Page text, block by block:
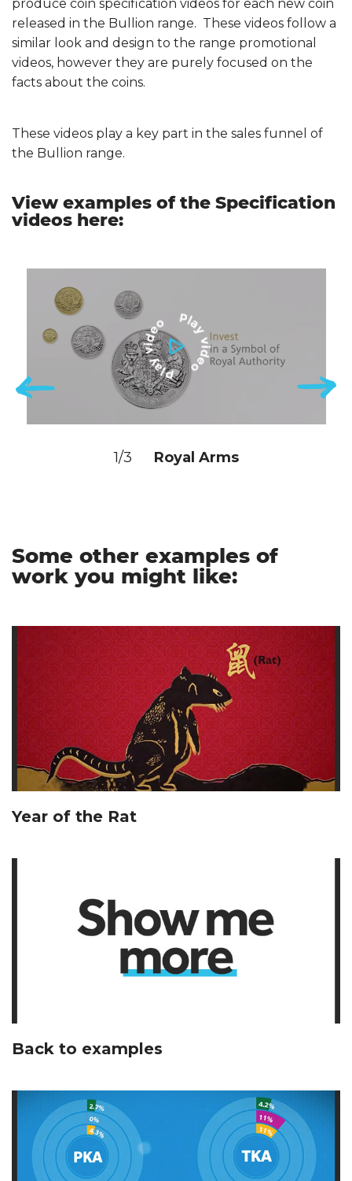
produce coin specification videos for each new coin
released in the Bullion range. These videos follow a
similar look and design to the range promotional
videos, however they are purely focused on the
facts about the coins.
These videos play a key part in the sales funnel of
the Bullion range.
View examples of the Specification
videos here:
1/3 Royal Arms
Some other examples of
work you might like:
Year of the Rat
Back to examples